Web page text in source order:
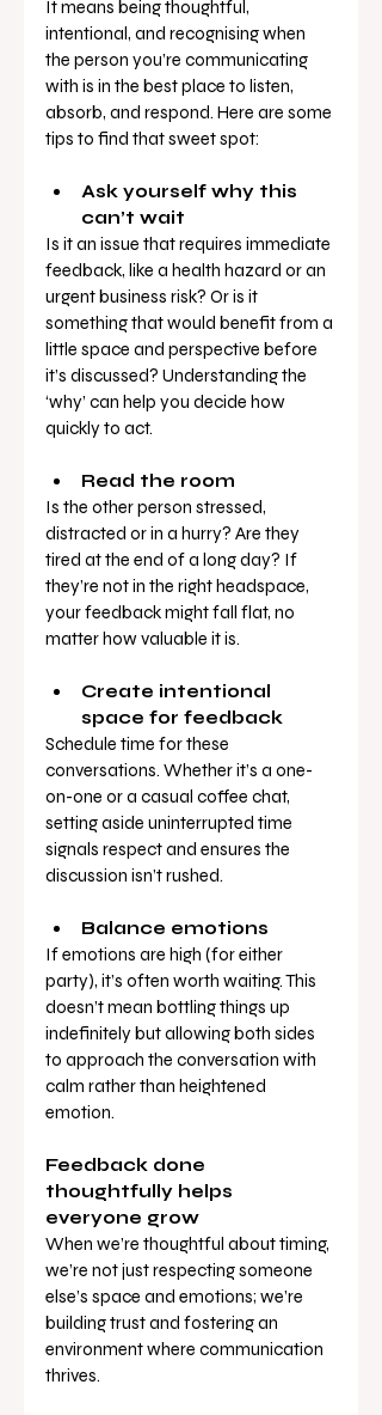
It means being thoughtful,
intentional, and recognising when
the person you’re communicating
with is in the best place to listen,
absorb, and respond. Here are some
tips to find that sweet spot:
Ask yourself why this
can’t wait
Is it an issue that requires immediate
feedback, like a health hazard or an
urgent business risk? Or is it
something that would benefit from a
little space and perspective before
it’s discussed? Understanding the
‘why’ can help you decide how
quickly to act.
Read the room
Is the other person stressed,
distracted or in a hurry? Are they
tired at the end of a long day? If
they’re not in the right headspace,
your feedback might fall flat, no
matter how valuable it is.
Create intentional
space for feedback
Schedule time for these
conversations. Whether it’s a one-
on-one or a casual coffee chat,
setting aside uninterrupted time
signals respect and ensures the
discussion isn’t rushed.
Balance emotions
If emotions are high (for either
party), it’s often worth waiting. This
doesn’t mean bottling things up
indefinitely but allowing both sides
to approach the conversation with
calm rather than heightened
emotion.
Feedback done
thoughtfully helps
everyone grow
When we’re thoughtful about timing,
we’re not just respecting someone
else’s space and emotions; we’re
building trust and fostering an
environment where communication
thrives.